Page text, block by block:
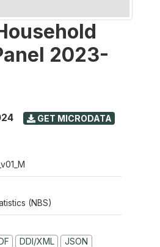
2023-
GET MICRODATA
(NBS)
DDI/XML JSON